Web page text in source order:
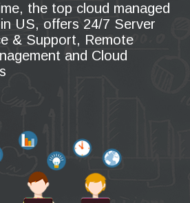
the top cloud managed
US, offers 24/7 Server
& Support, Remote
and Cloud